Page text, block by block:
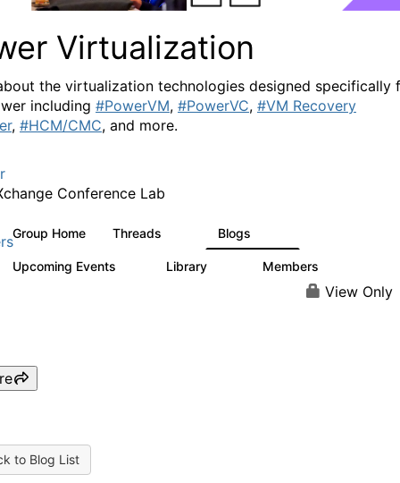
Virtualization
the virtualization technologies designed specifically
including #PowerVM, #PowerVC, #VM Recovery
, #HCM/CMC, and more.
Conference Lab
Group Home Threads Blogs
Upcoming Events Library Members
View Only
to Blog List